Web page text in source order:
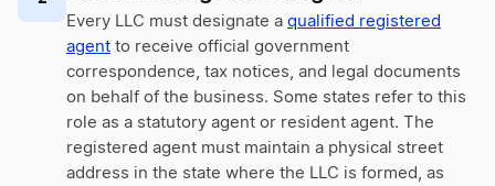
Every LLC must designate a qualified registered
agent to receive official government
correspondence, tax notices, and legal documents
on behalf of the business. Some states refer to this
role as a statutory agent or resident agent. The
registered agent must maintain a physical street
address in the state where the LLC is formed, as